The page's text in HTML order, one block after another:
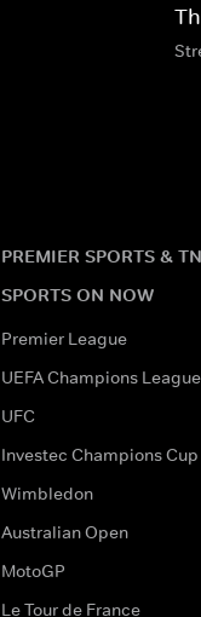
PREMIER SPORTS &
SPORTS ON NOW
Premier League
UEFA Champions League
UFC
Investec Champions Cup
Wimbledon
Australian Open
MotoGP
Le Tour de France